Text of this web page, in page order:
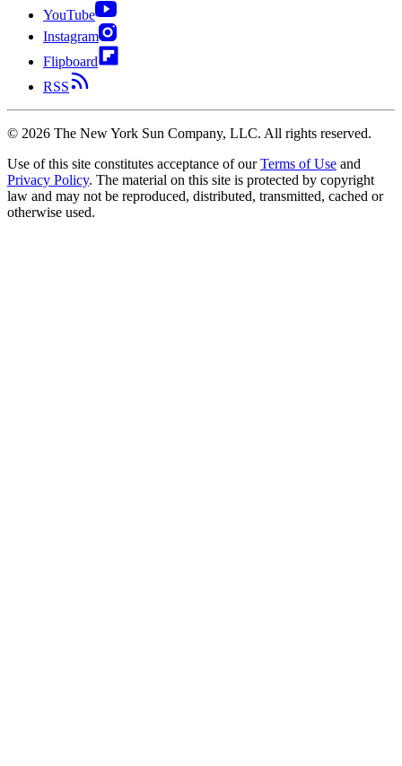
YouTube
Instagram
Flipboard
RSS
© 2026 The New York Sun Company, LLC. All rights reserved.
Use of this site constitutes acceptance of our Terms of Use and
Privacy Policy. The material on this site is protected by copyright
law and may not be reproduced, distributed, transmitted, cached or
otherwise used.